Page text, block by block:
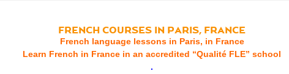
FRENCH COURSES IN PARIS, FRANCE
French language lessons in Paris, in France
Learn French in France in an accredited “Qualité FLE” school
.